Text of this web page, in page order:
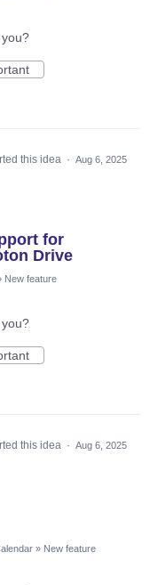
this idea · Aug 6, 2025
for
Drive
New feature
this idea · Aug 6, 2025
» New feature